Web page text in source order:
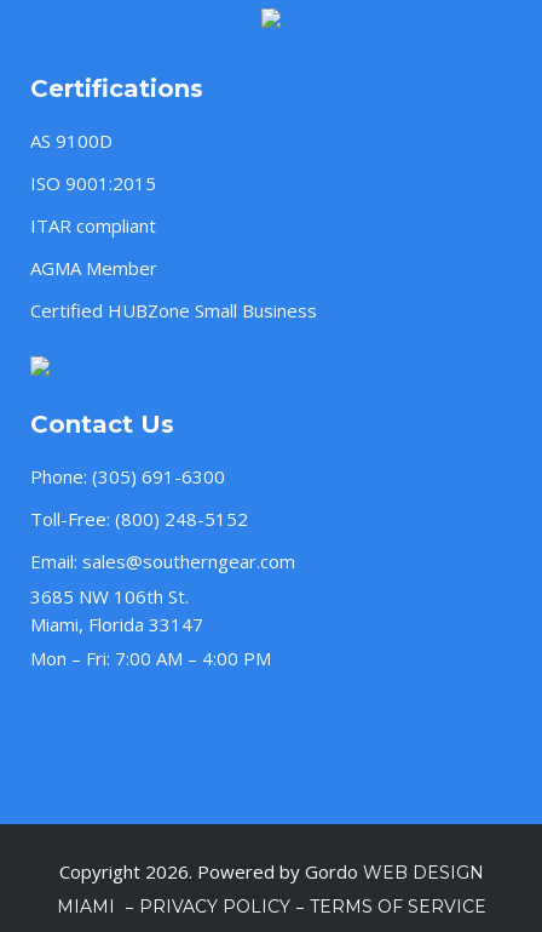
Certifications
AS 9100D
ISO 9001:2015
ITAR compliant
AGMA Member
Certified HUBZone Small Business
Contact Us
Phone: (305) 691-6300
Toll-Free: (800) 248-5152
Email: sales@southerngear.com
3685 NW 106th St.
Miami, Florida 33147
Mon – Fri: 7:00 AM – 4:00 PM
Copyright 2026. Powered by Gordo WEB DESIGN
MIAMI
– PRIVACY POLICY– TERMS OF SERVICE